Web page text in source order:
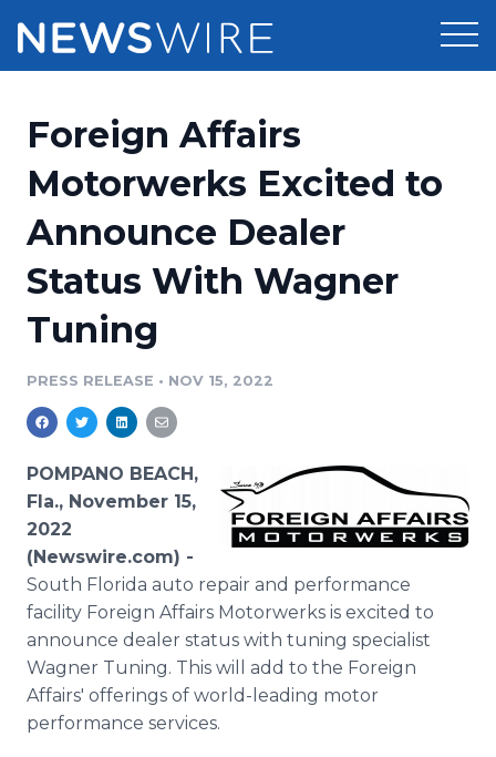
Press Release Distribution
Press Release Optimizer
Media Suite
Media Database
Media Monitoring
Analytics
Media Room
Pricing
Customer Stories
Resources
Education
Blog
PR & Earned Media Planner
For Journalists
RSS Feeds
Support
Newsroom
Log In
Foreign Affairs
Motorwerks Excited to
Announce Dealer
Status With Wagner
Tuning
PRESS RELEASE • NOV 15, 2022
POMPANO BEACH,
Fla., November 15,
2022
(Newswire.com) -
South Florida auto repair and performance
facility Foreign Affairs Motorwerks is excited to
announce dealer status with tuning specialist
Wagner Tuning. This will add to the Foreign
Affairs' offerings of world-leading motor
performance services.